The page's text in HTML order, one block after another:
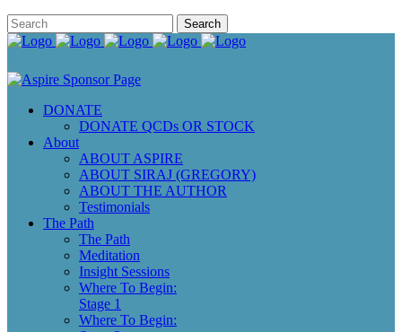
DONATE
DONATE QCDs OR STOCK
About
ABOUT ASPIRE
ABOUT SIRAJ (GREGORY)
ABOUT THE AUTHOR
Testimonials
The Path
The Path
Meditation
Insight Sessions
Where To Begin:
Stage 1
Where To Begin: